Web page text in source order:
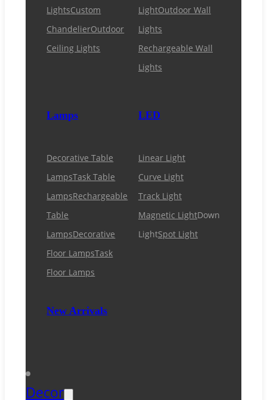
LightsCustom
ChandelierOutdoor
Ceiling Lights
LightOutdoor Wall
Lights
Rechargeable Wall
Lights
Lamps
Decorative Table
LampsTask Table
LampsRechargeable
Table
LampsDecorative
Floor LampsTask
Floor Lamps
New Arrivals
LED
Linear Light
Curve Light
Track Light
Magnetic LightDown
LightSpot Light
Decor